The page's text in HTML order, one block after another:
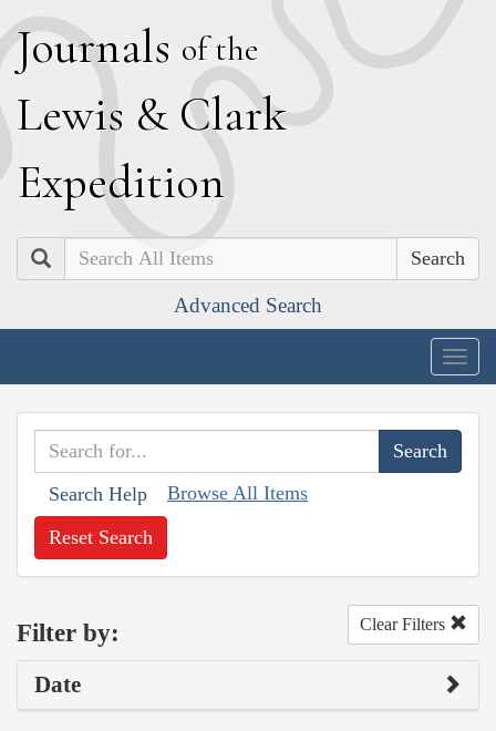
Journals of the
Lewis & Clark
Expedition
Search
Advanced Search
Search Help Browse All Items
Reset Search
Filter by: Clear Filters
Date